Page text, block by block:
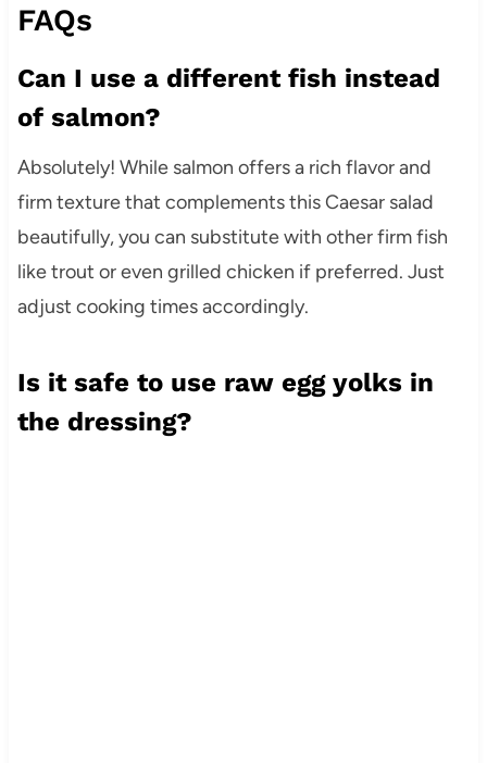
FAQs
Can I use a different fish instead
of salmon?
Absolutely! While salmon offers a rich flavor and
firm texture that complements this Caesar salad
beautifully, you can substitute with other firm fish
like trout or even grilled chicken if preferred. Just
adjust cooking times accordingly.
Is it safe to use raw egg yolks in
the dressing?